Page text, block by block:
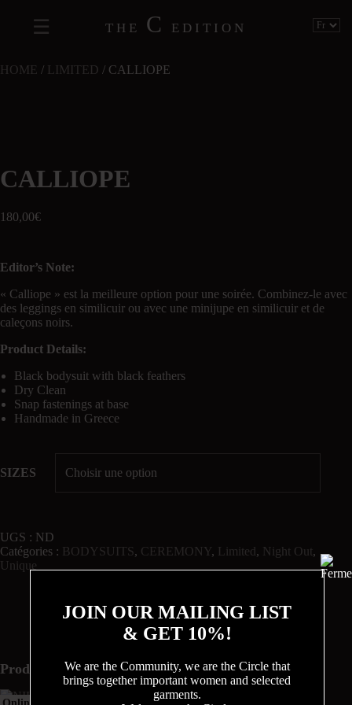
THE C EDITION
HOME / LIMITED / CALLIOPE
CALLIOPE
180,00€
Editor’s Note:
« Calliope » est la meilleure option pour une soirée. Combinez-le avec
des leggings en similicuir ou avec une minijupe en similicuir et de
caleçons noirs.
Product Details:
Black bodysuit with black feathers
Dry Clean
Snap fastenings at base
Handmade in Greece
SIZES
UGS : ND
Catégories : BODYSUITS, CEREMONY, Limited, Night Out,
Unique
Produits similaires
Sold
JOIN OUR MAILING LIST
& GET 10%!
We are the Community, we are the Circle that
brings together important women and selected
garments.